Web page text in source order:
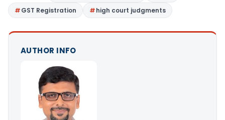
GST Registration
high court judgments
AUTHOR INFO